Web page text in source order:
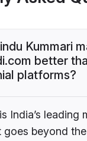
Kummari
better
platforms?
India’s leading
goes beyond